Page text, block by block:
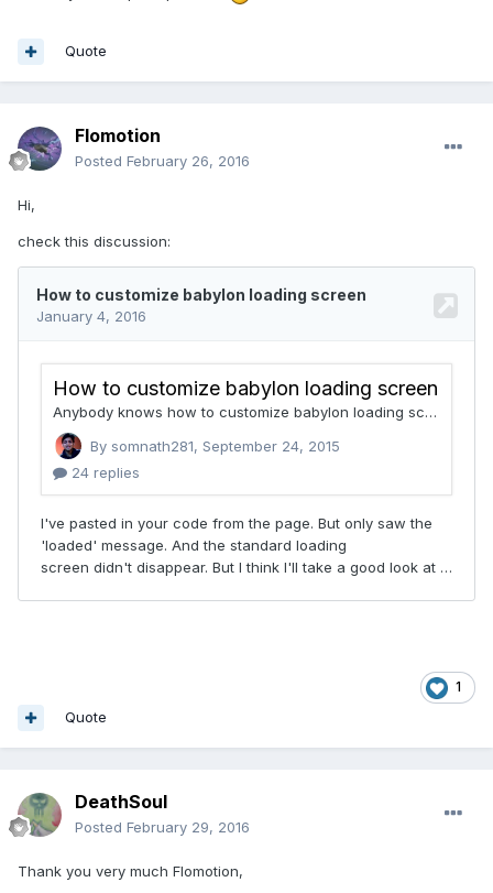
Quote
Flomotion
Posted February 26, 2016
Hi,
check this discussion:
1
Quote
DeathSoul
Posted February 29, 2016
Thank you very much Flomotion,